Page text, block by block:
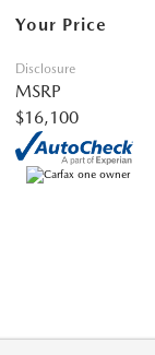
Your Price
Disclosure
MSRP
$16,100